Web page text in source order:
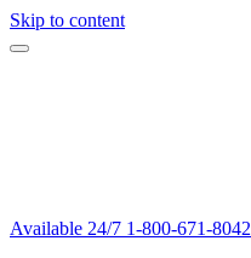
Skip to content
Available 24/7 1-800-671-8042